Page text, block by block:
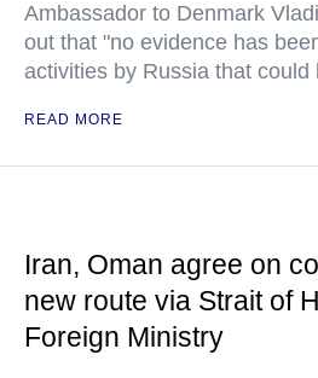
Ambassador to Denmark
out that "no evidence has
activities by Russia that could
READ MORE
Iran, Oman agree on
new route via Strait of
Foreign Ministry